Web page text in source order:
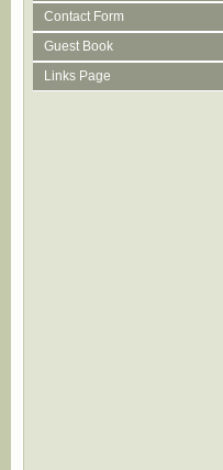
Contact Form
Guest Book
Links Page